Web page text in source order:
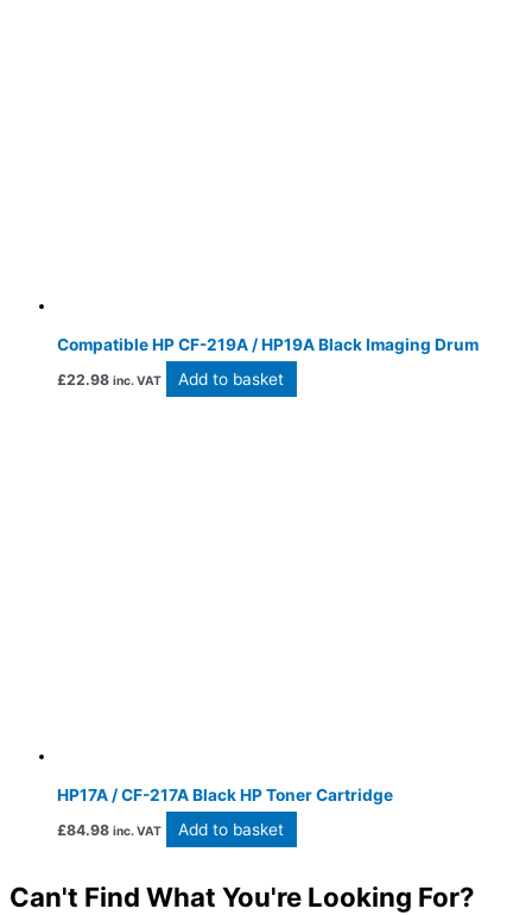
Compatible HP CF-219A / HP19A Black Imaging Drum
£22.98 inc. VAT Add to basket
HP17A / CF-217A Black HP Toner Cartridge
£84.98 inc. VAT Add to basket
Can't Find What You're Looking For?